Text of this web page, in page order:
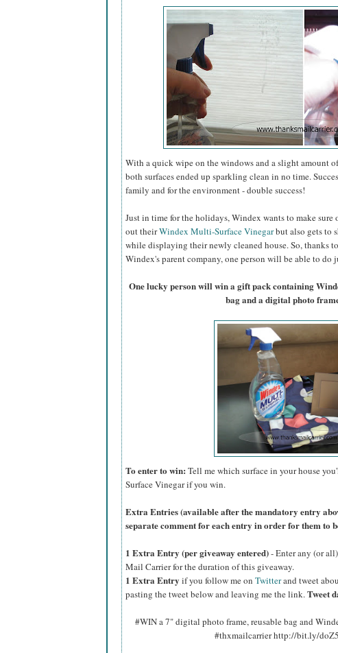
With a quick wipe on the windows and a slight amount
both surfaces ended up sparkling clean in no time.
family and for the environment - double success!
Just in time for the holidays, Windex wants to make sure
out theirWindex Multi-Surface Vinegarbut also gets to
while displaying their newly cleaned house. So, thanks
Windex's parent company, one person will be able to do
One lucky person will win a gift pack containing
bag and a digital photo
To enter to win: Tell me which surface in your house
Surface Vinegar if you win.
Extra Entries (available after the mandatory entry
separate comment for each entry in order for them to
1 Extra Entry (per giveaway entered)- Enter any (or
Mail Carrier for the duration of this giveaway.
1 Extra Entry if you follow me on Twitterand tweet
pasting the tweet below and leaving me the link.Tweet
#WIN a 7" digital photo frame, reusable bag and
#thxmailcarrier http://bit.ly/